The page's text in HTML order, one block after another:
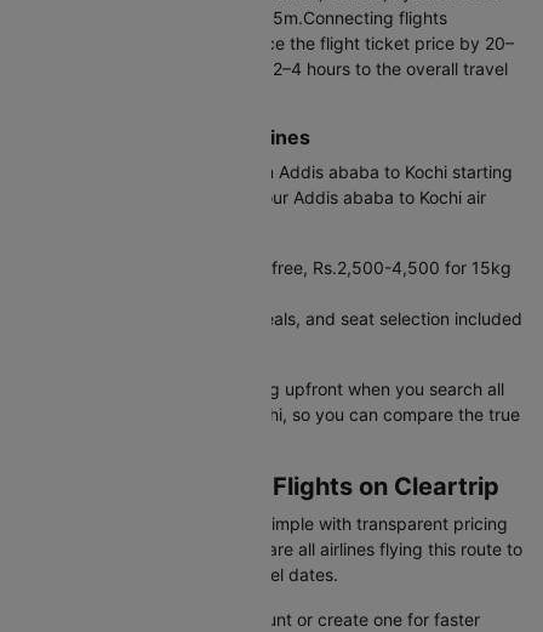
the distance in 10h 5m to 36h 45m.Connecting flights
operated by Emirates can reduce the flight ticket price by 20–
30%, though they typically add 2–4 hours to the overall travel
Budget vs Full-Service Airlines
Saudia offers cheap flights from Addis ababa to Kochi starting
at Rs.36796. Before booking your Addis ababa to Kochi air
Budget carriers: 7kg cabin bag free, Rs.2,500-4,500 for 15kg
Full-service: 30kg baggage, meals, and seat selection included
Cleartrip shows complete pricing upfront when you search all
flights from Addis ababa to Kochi, so you can compare the true
Booking ADD to COK Flights on Cleartrip
Cleartrip makes flight booking simple with transparent pricing
and instant confirmation. Compare all airlines flying this route to
find the best deals for your travel dates.
Sign in to your Cleartrip account or create one for faster